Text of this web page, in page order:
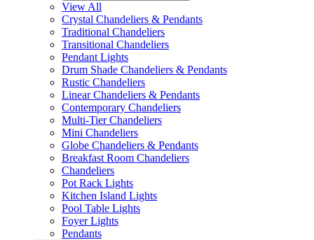
View All
Crystal Chandeliers & Pendants
Traditional Chandeliers
Transitional Chandeliers
Pendant Lights
Drum Shade Chandeliers & Pendants
Rustic Chandeliers
Linear Chandeliers & Pendants
Contemporary Chandeliers
Multi-Tier Chandeliers
Mini Chandeliers
Globe Chandeliers & Pendants
Breakfast Room Chandeliers
Chandeliers
Pot Rack Lights
Kitchen Island Lights
Pool Table Lights
Foyer Lights
Pendants